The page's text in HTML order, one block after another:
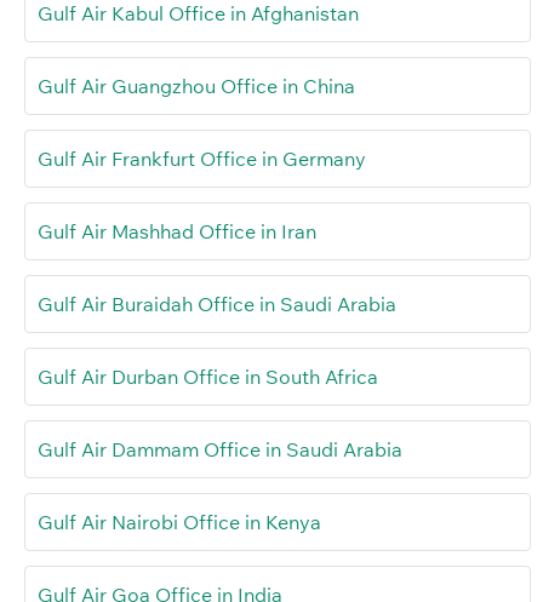
Gulf Air Kabul Office in Afghanistan
Gulf Air Guangzhou Office in China
Gulf Air Frankfurt Office in Germany
Gulf Air Mashhad Office in Iran
Gulf Air Buraidah Office in Saudi Arabia
Gulf Air Durban Office in South Africa
Gulf Air Dammam Office in Saudi Arabia
Gulf Air Nairobi Office in Kenya
Gulf Air Goa Office in India